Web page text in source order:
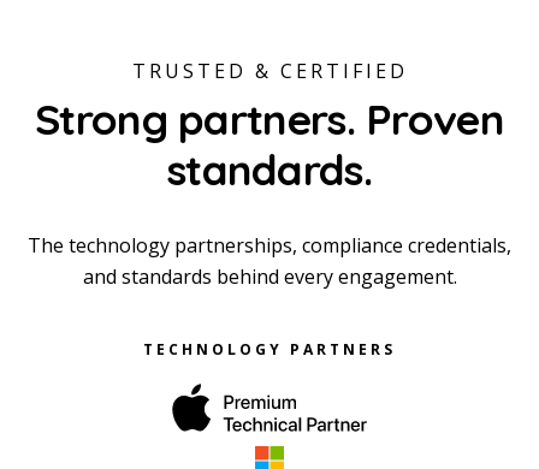
TRUSTED & CERTIFIED
Strong partners. Proven
standards.
The technology partnerships, compliance credentials,
and standards behind every engagement.
TECHNOLOGY PARTNERS